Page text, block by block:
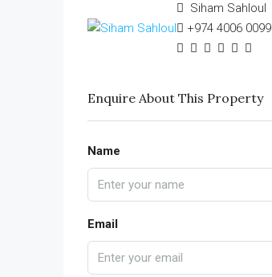
Siham Sahloul
+974 4006 0099
Enquire About This Property
Name
Email